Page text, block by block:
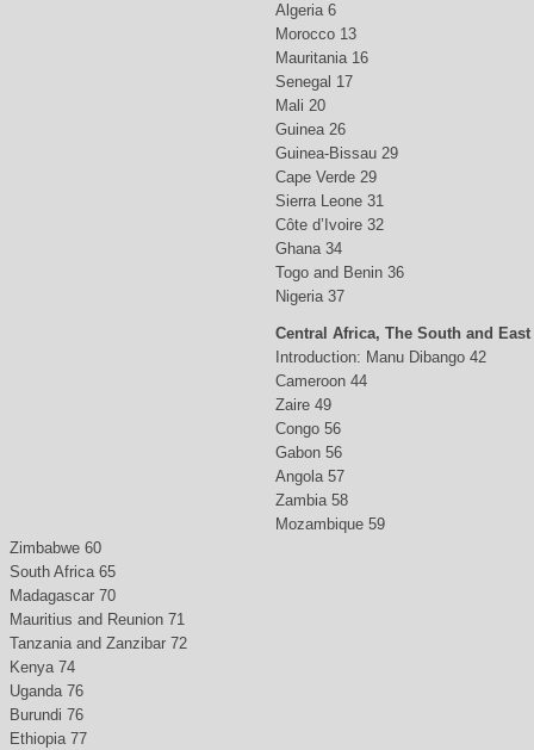
Algeria 6
Morocco 13
Mauritania 16
Senegal 17
Mali 20
Guinea 26
Guinea-Bissau 29
Cape Verde 29
Sierra Leone 31
Côte d’Ivoire 32
Ghana 34
Togo and Benin 36
Nigeria 37
Central Africa, The South and East
Introduction: Manu Dibango 42
Cameroon 44
Zaire 49
Congo 56
Gabon 56
Angola 57
Zambia 58
Mozambique 59
Zimbabwe 60
South Africa 65
Madagascar 70
Mauritius and Reunion 71
Tanzania and Zanzibar 72
Kenya 74
Uganda 76
Burundi 76
Ethiopia 77